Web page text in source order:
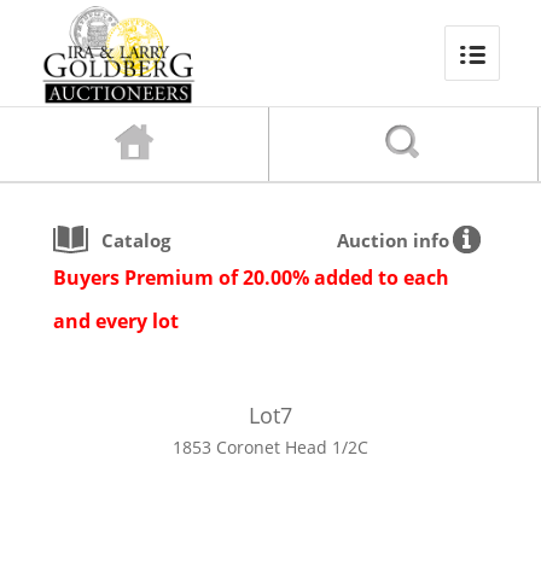
Catalog Auction info
Buyers Premium of 20.00% added to each
and every lot
Lot7
1853 Coronet Head 1/2C